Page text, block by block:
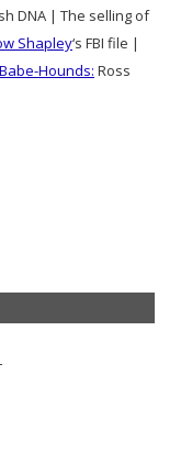
DNA | The selling of
Shapley‘s FBI file |
Hounds: Ross